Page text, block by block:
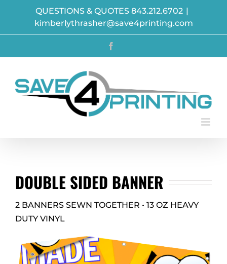
content
QUESTIONS & QUOTES 843.212.6702 |
kimberlythrasher@save4printing.com
DOUBLE SIDED BANNER
2 BANNERS SEWN TOGETHER • 13 OZ HEAVY
DUTY VINYL